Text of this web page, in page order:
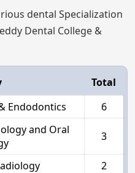
dental Specialization
Dental College &
Total
Endodontics
6
and Oral
3
2